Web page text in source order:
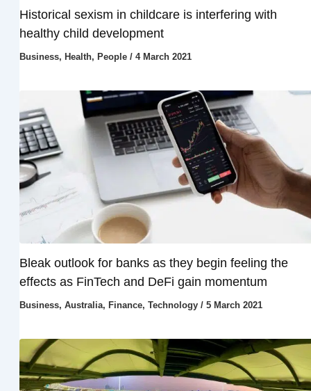
Historical sexism in childcare is interfering with
healthy child development
Business, Health, People/ 4 March 2021
Bleak outlook for banks as they begin feeling the
effects as FinTech and DeFi gain momentum
Business, Australia, Finance, Technology/ 5 March 2021